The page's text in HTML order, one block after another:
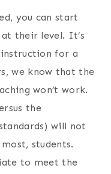
you can start
their level. It’s
for a
we know that the
won’t work.
the
will not
students.
to meet the